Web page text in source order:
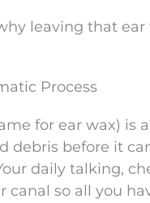
leaving that
Process
for ear wax) is
debris before it
daily talking,
canal so all you